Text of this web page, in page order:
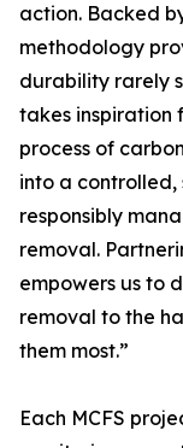
action. Backed
methodology
durability rarely
takes inspiration
process of
into a
responsibly
removal.
empowers us to
removal to the
them most.”
Each MCFS